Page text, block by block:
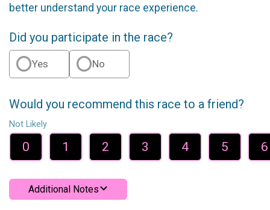
better understand your race experience.
Did you participate in the race?
Yes No
Would you recommend this race to a friend?
Not Likely
0 1 2 3 4 5 6
Additional Notes